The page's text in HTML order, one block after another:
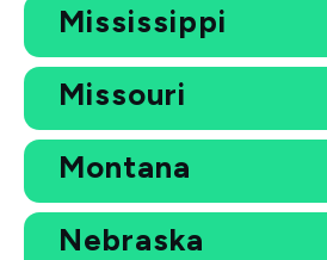
Mississippi
Missouri
Montana
Nebraska